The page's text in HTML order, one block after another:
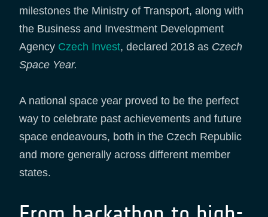
milestones the Ministry of Transport, along with
the Business and Investment Development
Agency Czech Invest, declared 2018 as Czech
Space Year.
A national space year proved to be the perfect
way to celebrate past achievements and future
space endeavours, both in the Czech Republic
and more generally across different member
states.